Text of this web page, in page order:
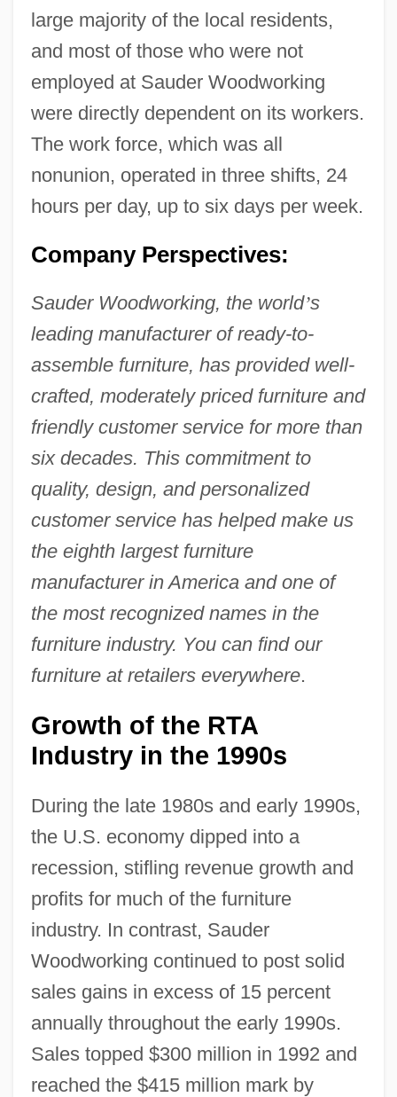
large majority of the local residents,
and most of those who were not
employed at Sauder Woodworking
were directly dependent on its workers.
The work force, which was all
nonunion, operated in three shifts, 24
hours per day, up to six days per week.
Company Perspectives:
Sauder Woodworking, the world’s
leading manufacturer of ready-to-
assemble furniture, has provided well-
crafted, moderately priced furniture and
friendly customer service for more than
six decades. This commitment to
quality, design, and personalized
customer service has helped make us
the eighth largest furniture
manufacturer in America and one of
the most recognized names in the
furniture industry. You can find our
furniture at retailers everywhere.
Growth of the RTA
Industry in the 1990s
During the late 1980s and early 1990s,
the U.S. economy dipped into a
recession, stifling revenue growth and
profits for much of the furniture
industry. In contrast, Sauder
Woodworking continued to post solid
sales gains in excess of 15 percent
annually throughout the early 1990s.
Sales topped $300 million in 1992 and
reached the $415 million mark by